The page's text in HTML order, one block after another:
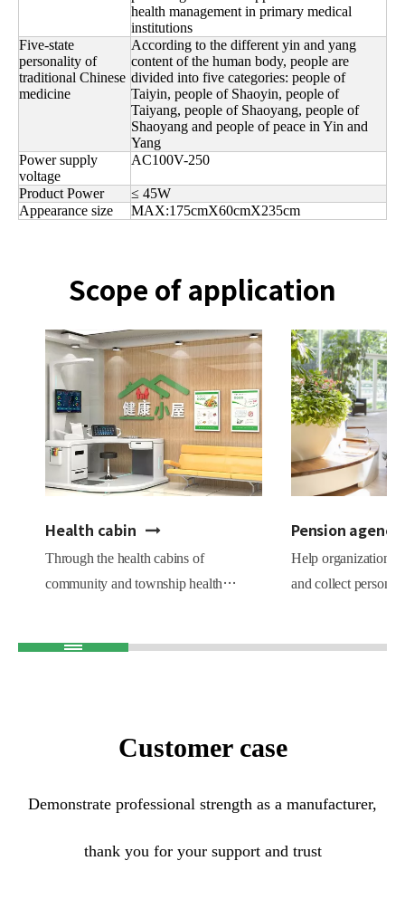
health management in primary medical
institutions
Five-state
personality of
traditional Chinese
medicine
According to the different yin and yang
content of the human body, people are
divided into five categories: people of
Taiyin, people of Shaoyin, people of
Taiyang, people of Shaoyang, people of
Shaoyang and people of peace in Yin and
Yang
Power supply
voltage
AC100V-250
Product Power
≤ 45W
Appearance size
MAX:175cmX60cmX235cm
Scope of application
Health cabin
Through the health cabins of
community and township health
chronic diseases to do health follow-
Pension agency
Help organizations
and collect
Customer case
Demonstrate professional strength as a manufacturer,
thank you for your support and trust